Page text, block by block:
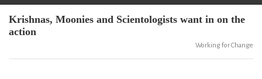
Krishnas, Moonies and Scientologists want in on the
action
Working for Change